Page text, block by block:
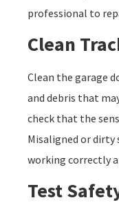
professional to
Clean
Clean the garage
and debris that
check that the
Misaligned or dirty
working correctly
Test